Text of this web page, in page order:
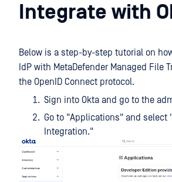
Integrate with
Below is a step-by-step tutorial on
IdP with MetaDefender Managed File
the OpenID Connect protocol.
Sign into Okta and go to the
Go to "Applications" and select
Integration."